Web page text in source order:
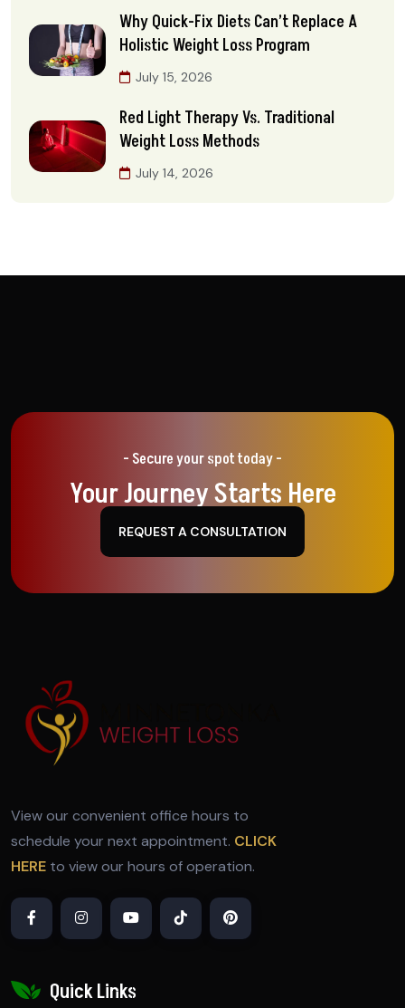
Why Quick-Fix Diets Can’t Replace A
Holistic Weight Loss Program
July 15, 2026
Red Light Therapy Vs. Traditional
Weight Loss Methods
July 14, 2026
- Secure your spot today -
Your Journey Starts Here
REQUEST A CONSULTATION
View our convenient office hours to
schedule your next appointment. CLICK
HERE to view our hours of operation.
Quick Links